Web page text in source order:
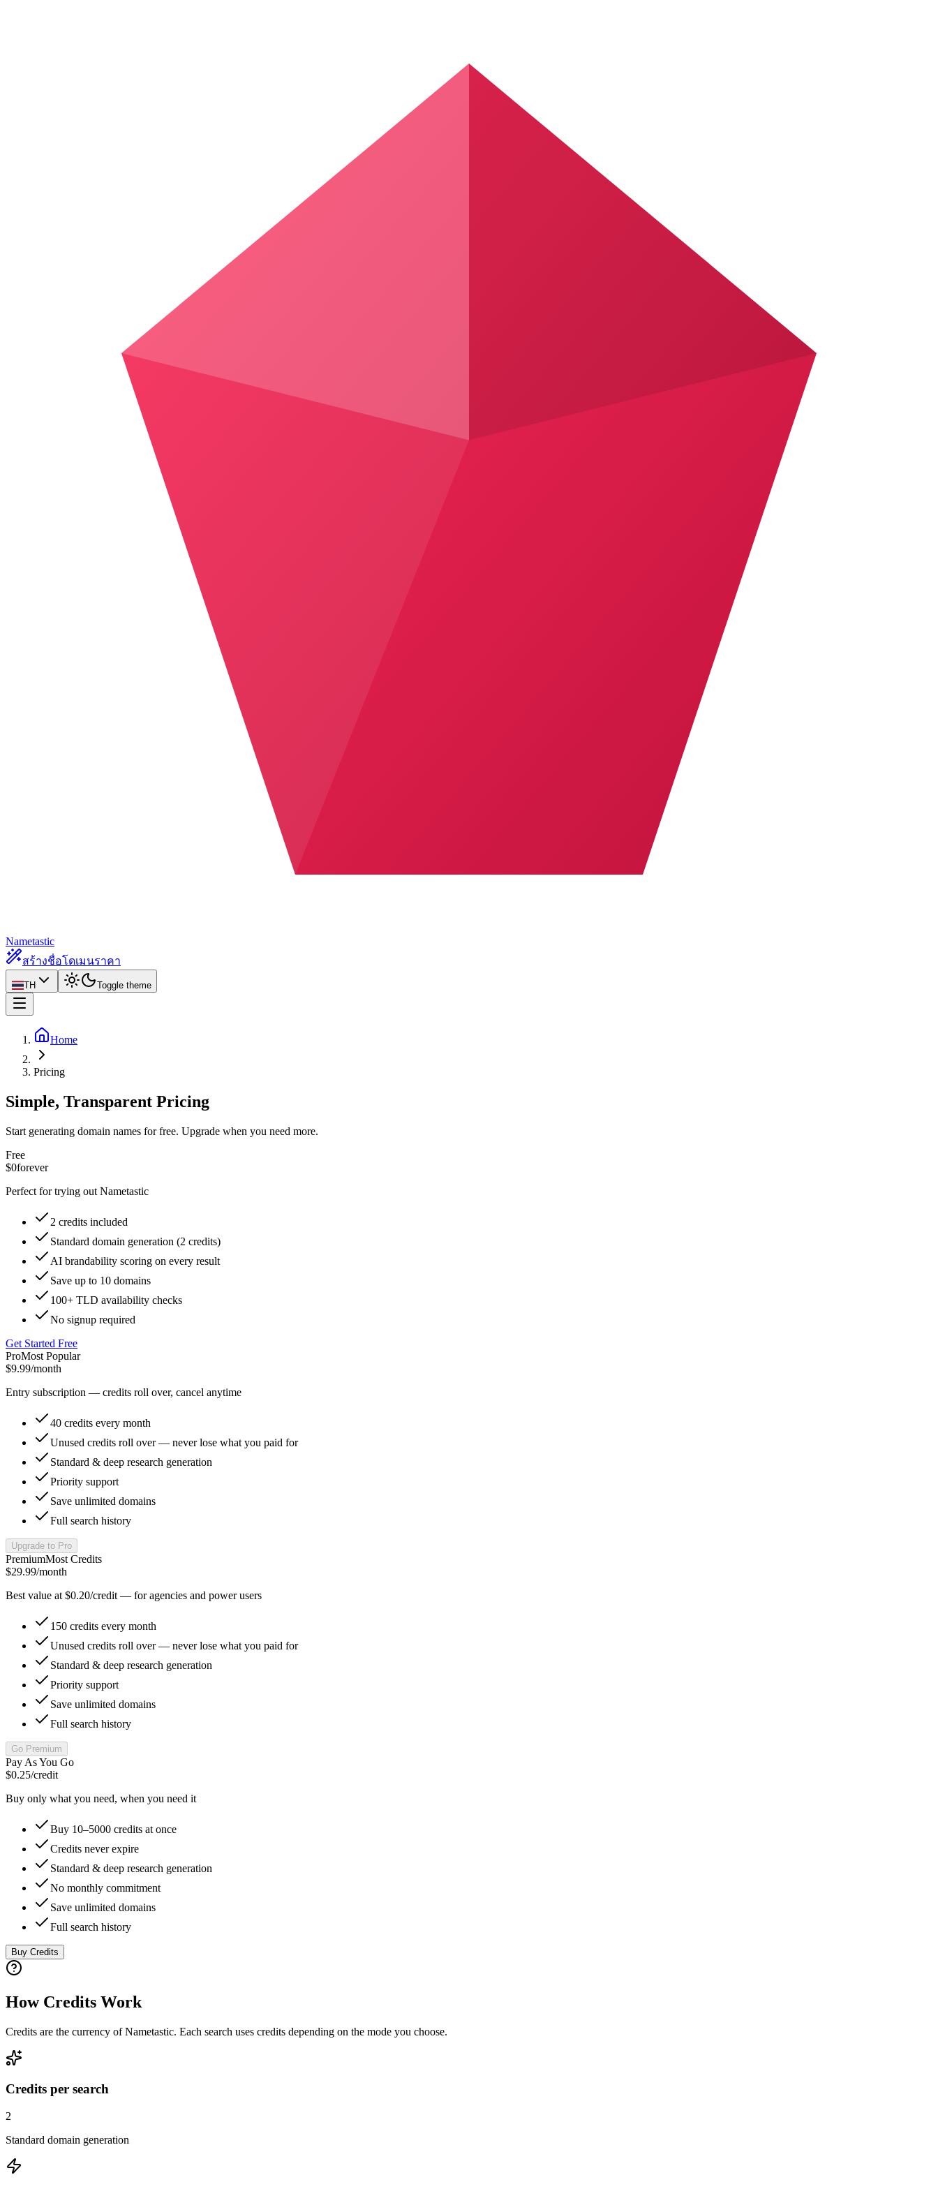
Nametastic
สร้างชื่อโดเมนราคา
TH Toggle theme
Home
Pricing
Simple, Transparent Pricing
Start generating domain names for free. Upgrade when you need more.
Free
$0forever
Perfect for trying out Nametastic
2 credits included
Standard domain generation (2 credits)
AI brandability scoring on every result
Save up to 10 domains
100+ TLD availability checks
No signup required
Get Started Free
ProMost Popular
$9.99/month
Entry subscription — credits roll over, cancel anytime
40 credits every month
Unused credits roll over — never lose what you paid for
Standard & deep research generation
Priority support
Save unlimited domains
Full search history
Upgrade to Pro
PremiumMost Credits
$29.99/month
Best value at $0.20/credit — for agencies and power users
150 credits every month
Unused credits roll over — never lose what you paid for
Standard & deep research generation
Priority support
Save unlimited domains
Full search history
Go Premium
Pay As You Go
$0.25/credit
Buy only what you need, when you need it
Buy 10–5000 credits at once
Credits never expire
Standard & deep research generation
No monthly commitment
Save unlimited domains
Full search history
Buy Credits
How Credits Work
Credits are the currency of Nametastic. Each search uses credits depending on the mode you choose.
Credits per search
2
Standard domain generation